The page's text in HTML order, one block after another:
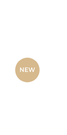
NEW